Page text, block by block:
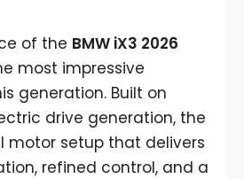
of the BMW iX3 2026
most impressive
generation. Built on
drive generation, the
motor setup that delivers
refined control, and a